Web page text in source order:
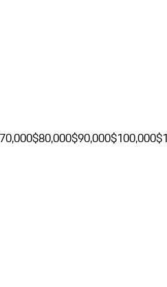
$80,000$90,000$100,000